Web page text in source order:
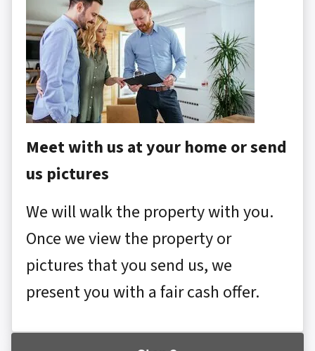
Meet with us at your home or send
us pictures
We will walk the property with you.
Once we view the property or
pictures that you send us, we
present you with a fair cash offer.